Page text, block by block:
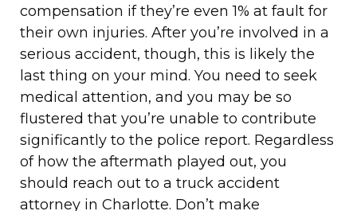
compensation if they’re even 1% at fault for
their own injuries. After you’re involved in a
serious accident, though, this is likely the
last thing on your mind. You need to seek
medical attention, and you may be so
flustered that you’re unable to contribute
significantly to the police report. Regardless
of how the aftermath played out, you
should reach out to a truck accident
attorney in Charlotte. Don’t make